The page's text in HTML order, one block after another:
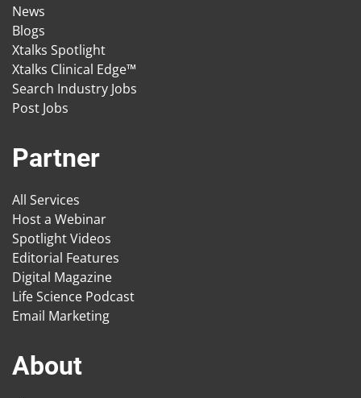
News
Blogs
Xtalks Spotlight
Xtalks Clinical Edge™
Search Industry Jobs
Post Jobs
Partner
All Services
Host a Webinar
Spotlight Videos
Editorial Features
Digital Magazine
Life Science Podcast
Email Marketing
About